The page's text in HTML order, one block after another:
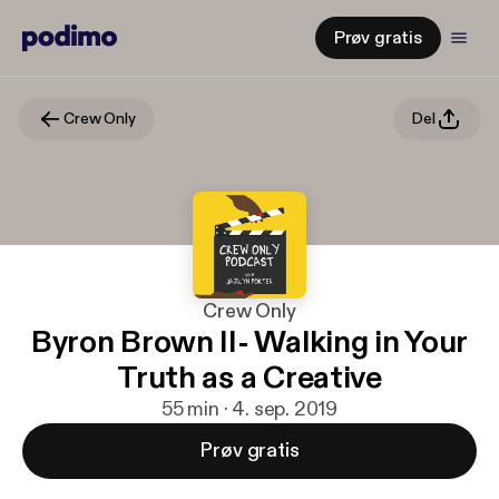
Prøv gratis
Crew Only Del
Crew Only
Byron Brown II- Walking in Your
Truth as a Creative
55 min · 4. sep. 2019
Prøv gratis